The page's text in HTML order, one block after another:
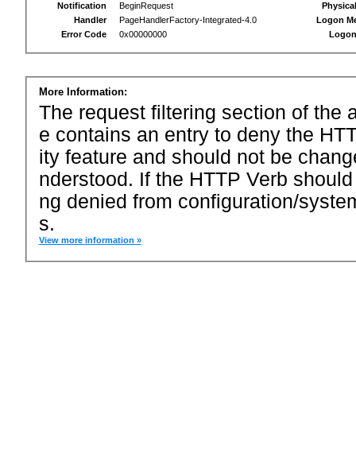
Notification
BeginRequest
Handler
PageHandlerFactory-Integrated-4.0
Error Code
0x00000000
Logon
More Information:
The request filtering section of the
e contains an entry to deny the
ity feature and should not be
nderstood. If the HTTP Verb
ng denied from configuration/
s.
View more information »